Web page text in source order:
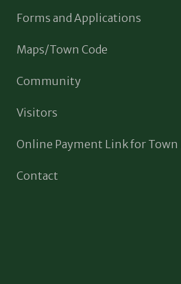
Forms and Applications
Maps/Town Code
Community
Visitors
Online Payment Link for Town
Contact